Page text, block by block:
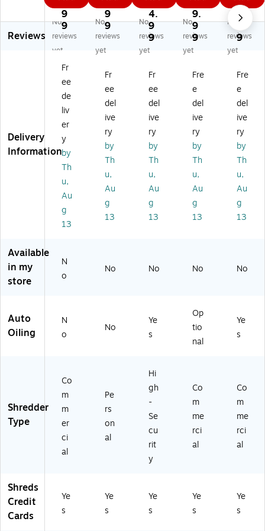
O
14
-
Sh
t
Cr
os
s
t
C
o
m
m
ci
al
Sh
er
(1
9
9
7-
Sh
ee
t
os
Cu
t
Pe
rs
on
al
Sh
re
dd
er
(C
9
9
14
-
Sh
ee
Cr
s
M
ed
ia
Hi
gh
-
Se
cu
rit
y
(1
)
4.
9
9
-
Sh
ee
t
os
Cu
t
Co
m
m
er
cia
l
Sh
re
dd
9.
9
9
0i
c
37
-
ee
Cr
os
s
Cu
t
Co
m
m
er
cia
l
(1
9.
9
9
Reviews
No
reviews
yet
No
reviews
yet
No
reviews
yet
No
reviews
yet
No
reviews
yet
Delivery
Information
Fr
ee
de
liv
er
y
by
Th
u,
Au
g
13
Fr
ee
del
ive
ry
by
Th
u,
Au
g
13
Fr
ee
del
ive
ry
by
Th
u,
Au
g
13
Fre
e
del
ive
ry
by
Th
u,
Au
g
13
Fre
e
del
ive
ry
by
Th
u,
Au
g
13
Available
in my
store
N
o
No No No No
Auto
Oiling
N
o
No
Ye
s
Op
tio
nal
Ye
s
Shredder
Type
Co
m
m
er
ci
al
Pe
rs
on
al
Hi
gh
-
Se
cu
rit
y
Co
m
me
rci
al
Co
m
me
rci
al
Shreds
Credit
Cards
Ye
s
Ye
s
Ye
s
Ye
s
Ye
s